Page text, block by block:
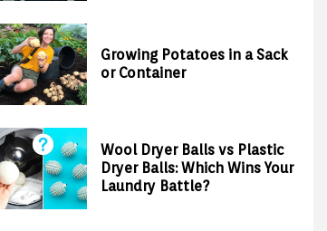
Growing Potatoes in a Sack
or Container
Wool Dryer Balls vs Plastic
Dryer Balls: Which Wins Your
Laundry Battle?